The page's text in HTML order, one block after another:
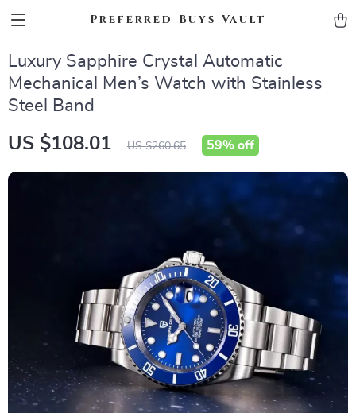
Preferred Buys Vault
Luxury Sapphire Crystal Automatic
Mechanical Men’s Watch with Stainless
Steel Band
US $108.01 US $260.65 59% off